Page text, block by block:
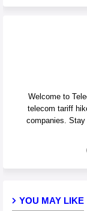
Welcome to
telecom tariff
companies.
YOU MAY LIKE